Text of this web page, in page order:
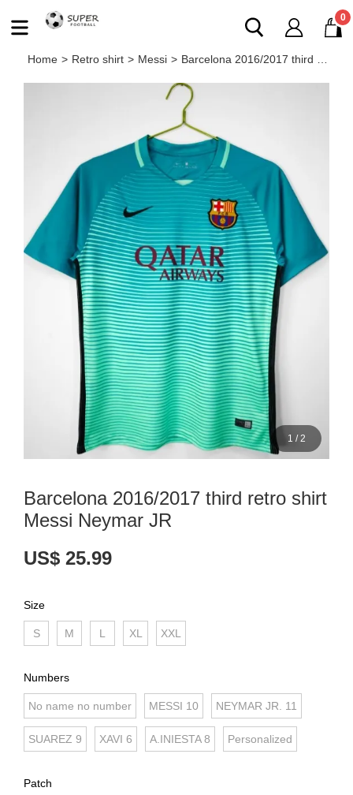
0
Home > Retro shirt > Messi > Barcelona 2016/2017 third retro shirt Messi Neymar JR
1 / 2
Barcelona 2016/2017 third retro shirt
Messi Neymar JR
US$ 25.99
Size
S M L XL XXL
Numbers
No name no number MESSI 10 NEYMAR JR. 11
SUAREZ 9 XAVI 6 A.INIESTA 8 Personalized
Patch